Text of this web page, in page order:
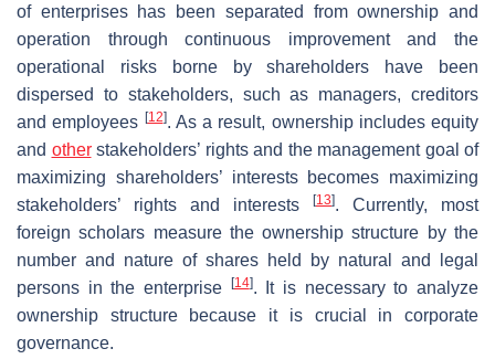
of enterprises has been separated from ownership and
operation through continuous improvement and the
operational risks borne by shareholders have been
dispersed to stakeholders, such as managers, creditors
and employees [12]. As a result, ownership includes equity
and otherstakeholders’ rights and the management goal of
maximizing shareholders’ interests becomes maximizing
stakeholders’ rights and interests
[13]. Currently, most
foreign scholars measure the ownership structure by the
number and nature of shares held by natural and legal
persons in the enterprise
[14]. It is necessary to analyze
ownership structure because it is crucial in corporate
governance.